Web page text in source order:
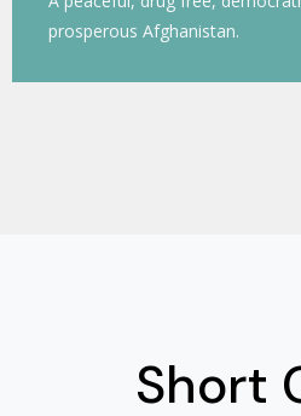
prosperous Afghanistan.
Short